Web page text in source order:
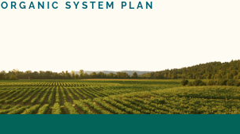
ORGANIC SYSTEM PLAN